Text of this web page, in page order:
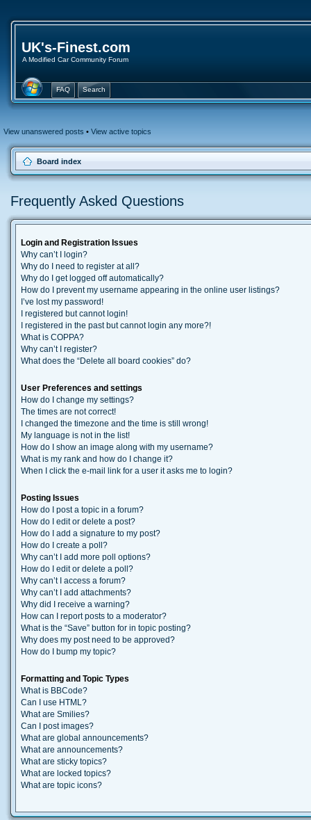
UK's-Finest.com
A Modified Car Community Forum
FAQ Search
View unanswered posts • View active topics
Board index
Frequently Asked Questions
Login and Registration Issues
Why can’t I login?
Why do I need to register at all?
Why do I get logged off automatically?
How do I prevent my username appearing in the online user listings?
I’ve lost my password!
I registered but cannot login!
I registered in the past but cannot login any more?!
What is COPPA?
Why can’t I register?
What does the “Delete all board cookies” do?
User Preferences and settings
How do I change my settings?
The times are not correct!
I changed the timezone and the time is still wrong!
My language is not in the list!
How do I show an image along with my username?
What is my rank and how do I change it?
When I click the e-mail link for a user it asks me to login?
Posting Issues
How do I post a topic in a forum?
How do I edit or delete a post?
How do I add a signature to my post?
How do I create a poll?
Why can’t I add more poll options?
How do I edit or delete a poll?
Why can’t I access a forum?
Why can’t I add attachments?
Why did I receive a warning?
How can I report posts to a moderator?
What is the “Save” button for in topic posting?
Why does my post need to be approved?
How do I bump my topic?
Formatting and Topic Types
What is BBCode?
Can I use HTML?
What are Smilies?
Can I post images?
What are global announcements?
What are announcements?
What are sticky topics?
What are locked topics?
What are topic icons?